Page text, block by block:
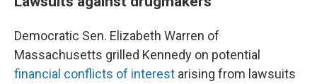
Democratic Sen. Elizabeth Warren of
Massachusetts grilled Kennedy on potential
financial conflicts of interest arising from lawsuits